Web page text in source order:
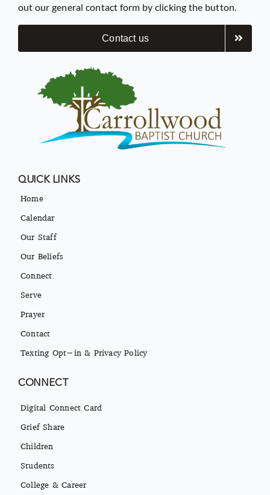
out our general contact form by clicking the button.
Contact us
QUICK LINKS
Home
Calendar
Our Staff
Our Beliefs
Connect
Serve
Prayer
Contact
Texting Opt-in & Privacy Policy
CONNECT
Digital Connect Card
Grief Share
Children
Students
College & Career